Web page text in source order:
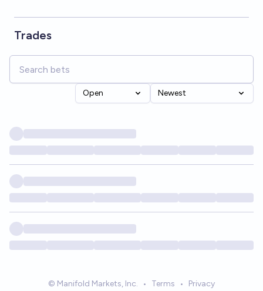
Trades
Open Newest
© Manifold Markets, Inc. • Terms • Privacy